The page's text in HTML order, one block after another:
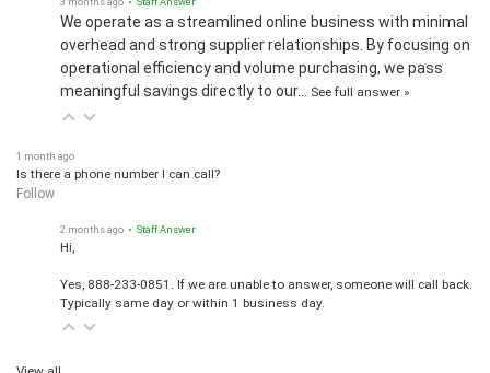
We operate as a streamlined online business with minimal
overhead and strong supplier relationships. By focusing on
operational efficiency and volume purchasing, we pass
meaningful savings directly to our…
See full answer »
1 month ago
Is there a phone number I can call?
Follow
2 months ago • Staff Answer
Hi,
Yes, 888-233-0851. If we are unable to answer, someone will call back.
Typically same day or within 1 business day.
View all